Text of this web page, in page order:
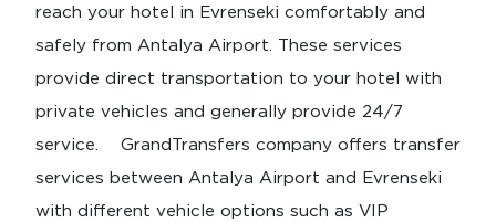
reach your hotel in Evrenseki comfortably and
safely from Antalya Airport. These services
provide direct transportation to your hotel with
private vehicles and generally provide 24/7
service. GrandTransfers company offers transfer
services between Antalya Airport and Evrenseki
with different vehicle options such as VIP